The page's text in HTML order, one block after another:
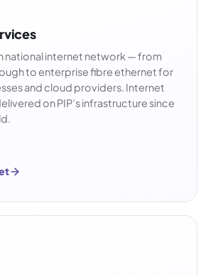
national internet network — from
to enterprise fibre ethernet for
and cloud providers. Internet
on PIP’s infrastructure since